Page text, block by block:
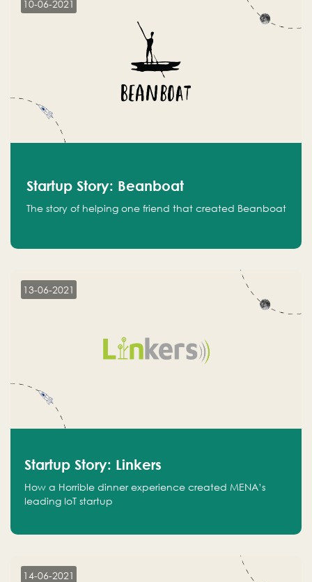
10-06-2021
Startup Story: Beanboat
The story of helping one friend that created Beanboat
13-06-2021
Startup Story: Linkers
How a Horrible dinner experience created MENA’s
leading IoT startup
14-06-2021